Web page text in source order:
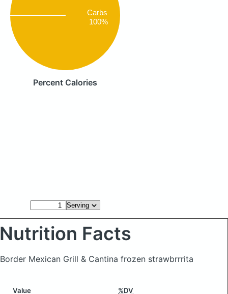
Carbs
100%
Percent Calories
Nutrition Facts
Mexican Grill & Cantina frozen strawbrrrita
Value %DV